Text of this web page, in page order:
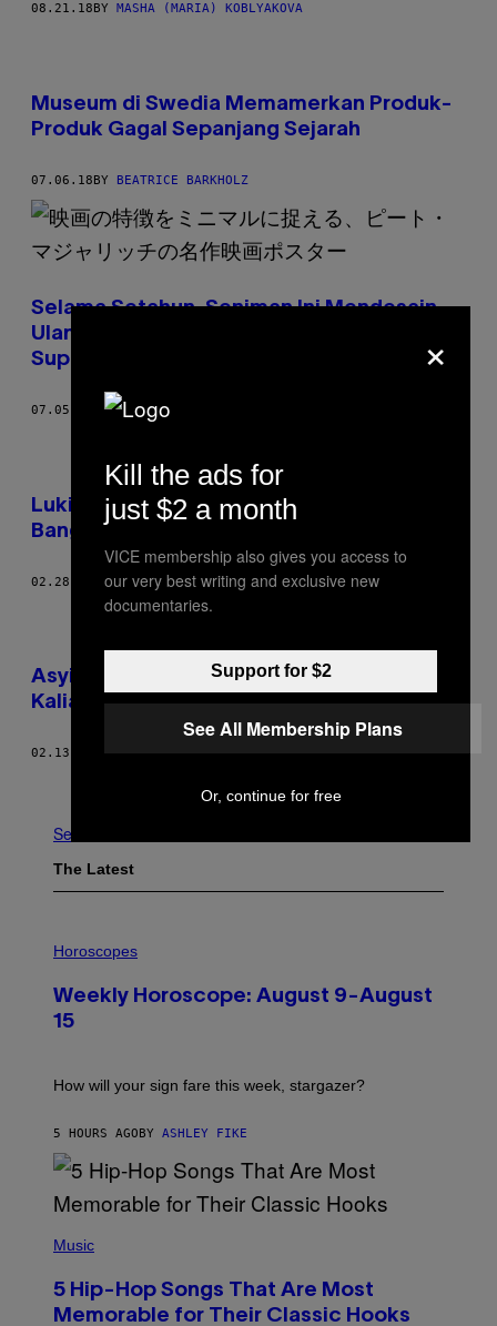
08.21.18 BY MASHA (MARIA) KOBLYAKOVA
Museum di Swedia Memamerkan Produk-
Produk Gagal Sepanjang Sejarah
07.06.18BY BEATRICE BARKHOLZ
Selama Setahun, Seniman Ini Mendesain
Ulang Ratusan Poster Film Kondang Jadi
Super Minimalis
07.05.18 BYDIANA SHI
Lukisan-Lukisan Surealis Modern Ini Indah
Banget, Salvador Dali Pasti Bangga
02.28.18 BYJOHANNES HAUSEN
Asyik, Ratusan Poster Klasik Sekarang Bisa
Kalian Unduh dan Cetak Cuma-Cuma
02.13.18 BYPIERRE BERTHELOT KLECK
Older
See All
The Latest
L
S
T
R
I
B
R
E
S
Horoscopes
Weekly Horoscope: August 9-August
15
How will your sign fare this week, stargazer?
5 HOURS AGO BY ASHLEY FIKE
P
T
O
Music
5 Hip-Hop Songs That Are Most
Memorable for Their Classic Hooks
×
Kill the ads for
just $2 a month
VICE membership also gives you access to
our very best writing and exclusive new
documentaries.
Support for $2
See All Membership Plans
Or, continue for free